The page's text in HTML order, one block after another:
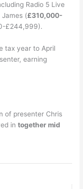
Radio 5 Live
James (£310,000-
£244,999).
tax year to April
earning
of presenter Chris
intogether mid